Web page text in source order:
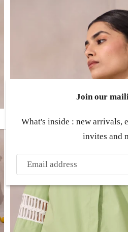
Join our
What's inside : new arrivals,
invites and